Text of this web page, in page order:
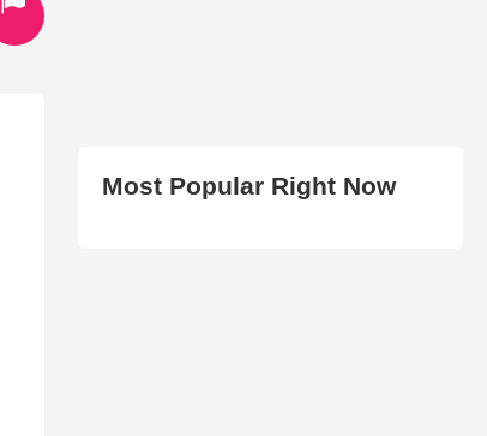
Most Popular Right Now